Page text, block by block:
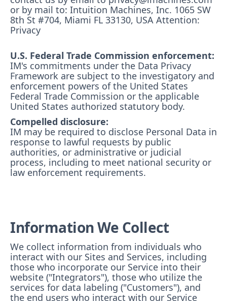
or by mail to: Intuition Machines, Inc. 1065 SW
8th St #704, Miami FL 33130, USA Attention:
Privacy
U.S. Federal Trade Commission enforcement:
IM's commitments under the Data Privacy
Framework are subject to the investigatory and
enforcement powers of the United States
Federal Trade Commission or the applicable
United States authorized statutory body.
Compelled disclosure:
IM may be required to disclose Personal Data in
response to lawful requests by public
authorities, or administrative or judicial
process, including to meet national security or
law enforcement requirements.
Information We Collect
We collect information from individuals who
interact with our Sites and Services, including
those who incorporate our Service into their
website ("Integrators"), those who utilize the
services for data labeling ("Customers"), and
the end users who interact with our Service